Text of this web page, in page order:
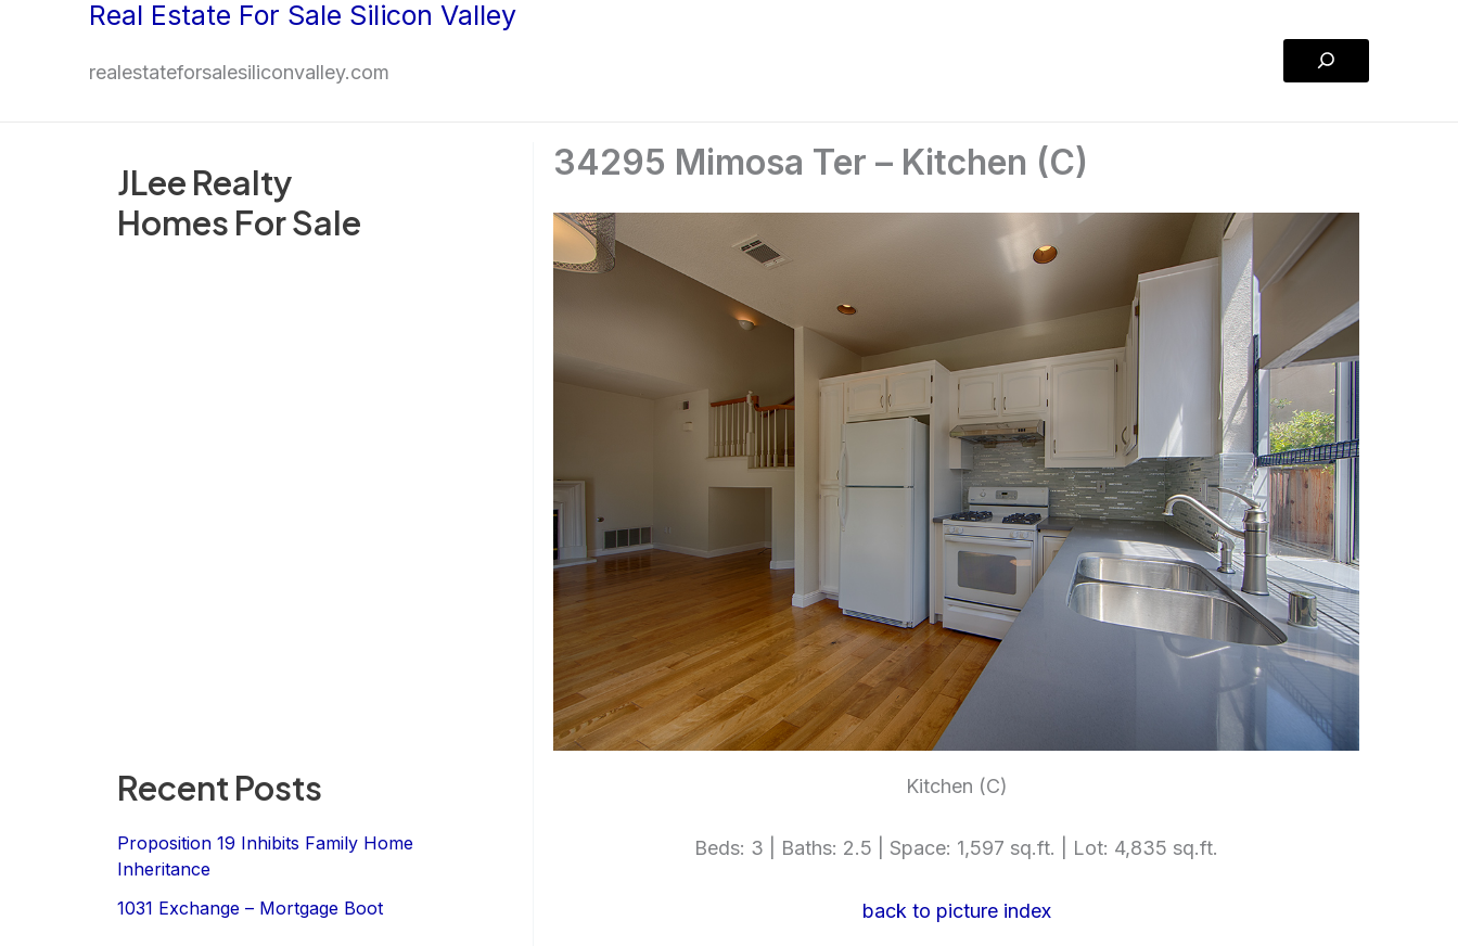
Real Estate For Sale Silicon Valley
realestateforsalesiliconvalley.com
Search
JLee Realty
Homes For Sale
Recent Posts
Proposition 19 Inhibits Family Home
Inheritance
1031 Exchange – Mortgage Boot
34295 Mimosa Ter – Kitchen (C)
Kitchen (C)
Beds: 3 | Baths: 2.5 | Space: 1,597 sq.ft. | Lot: 4,835 sq.ft.
back to picture index